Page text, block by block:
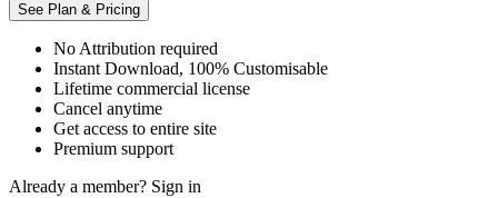
See Plan & Pricing
No Attribution required
Instant Download, 100% Customisable
Lifetime commercial license
Cancel anytime
Get access to entire site
Premium support
Already a member? Sign in